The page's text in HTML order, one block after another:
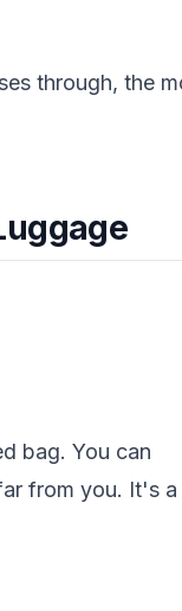
through, the
bag. You can
from you. It's a